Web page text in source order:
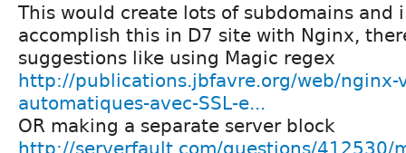
This would create lots of subdomains and
accomplish this in D7 site with Nginx,
suggestions like using Magic regex
http://publications.jbfavre.org/web/nginx-
automatiques-avec-SSL-e...
OR making a separate server block
http://serverfault.com/questions/412530/